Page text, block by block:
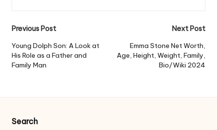
Post
navigation
Previous Post
Young Dolph Son: A Look at
His Role as a Father and
Family Man
Next Post
Emma Stone Net Worth,
Age, Height, Weight, Family,
Bio/Wiki 2024
Search